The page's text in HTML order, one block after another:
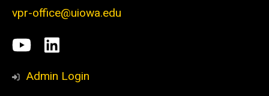
vpr-office@uiowa.edu
Social
Media
University
of
LinkedIn
Admin Login